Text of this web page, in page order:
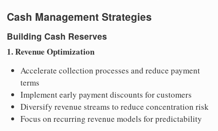
Cash Management Strategies
Building Cash Reserves
1. Revenue Optimization
Accelerate collection processes and reduce payment
terms
Implement early payment discounts for customers
Diversify revenue streams to reduce concentration risk
Focus on recurring revenue models for predictability